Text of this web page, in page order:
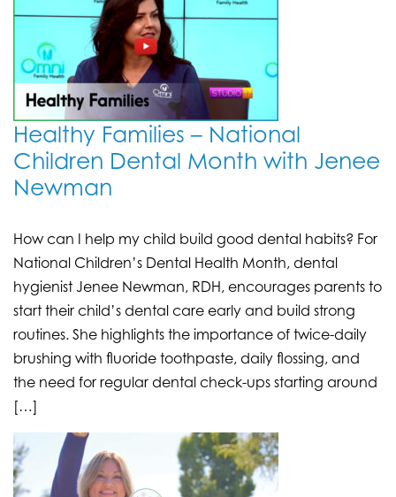
Healthy Families – National
Children Dental Month with Jenee
Newman
How can I help my child build good dental habits? For
National Children’s Dental Health Month, dental
hygienist Jenee Newman, RDH, encourages parents to
start their child’s dental care early and build strong
routines. She highlights the importance of twice-daily
brushing with fluoride toothpaste, daily flossing, and
the need for regular dental check-ups starting around
[…]